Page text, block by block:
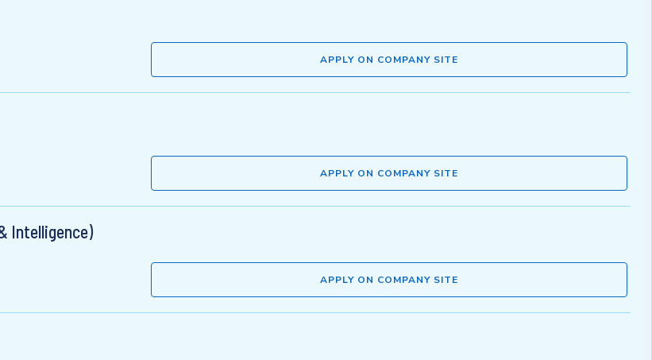
APPLY ON COMPANY SITE
APPLY ON COMPANY SITE
Intelligence)
APPLY ON COMPANY SITE